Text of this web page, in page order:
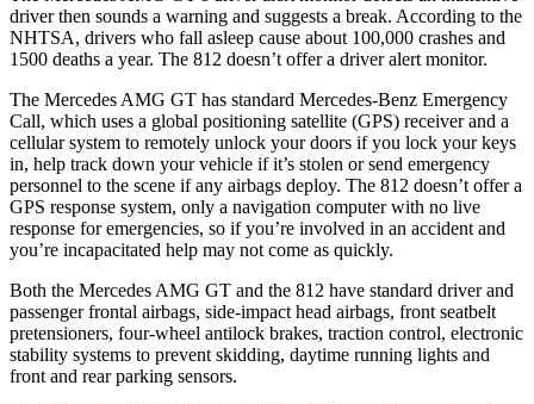
driver then sounds a warning and suggests a break. According to the
NHTSA, drivers who fall asleep cause about 100,000 crashes and
1500 deaths a year. The 812 doesn’t offer a driver alert monitor.
The Mercedes AMG GT has standard Mercedes-Benz Emergency
Call, which uses a global positioning satellite (GPS) receiver and a
cellular system to remotely unlock your doors if you lock your keys
in, help track down your vehicle if it’s stolen or send emergency
personnel to the scene if any airbags deploy. The 812 doesn’t offer a
GPS response system, only a navigation computer with no live
response for emergencies, so if you’re involved in an accident and
you’re incapacitated help may not come as quickly.
Both the Mercedes AMG GT and the 812 have standard driver and
passenger frontal airbags, side-impact head airbags, front seatbelt
pretensioners, four-wheel antilock brakes, traction control, electronic
stability systems to prevent skidding, daytime running lights and
front and rear parking sensors.